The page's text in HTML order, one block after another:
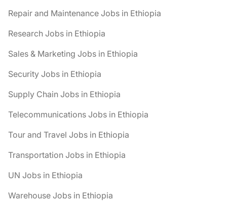
Repair and Maintenance Jobs in Ethiopia
Research Jobs in Ethiopia
Sales & Marketing Jobs in Ethiopia
Security Jobs in Ethiopia
Supply Chain Jobs in Ethiopia
Telecommunications Jobs in Ethiopia
Tour and Travel Jobs in Ethiopia
Transportation Jobs in Ethiopia
UN Jobs in Ethiopia
Warehouse Jobs in Ethiopia